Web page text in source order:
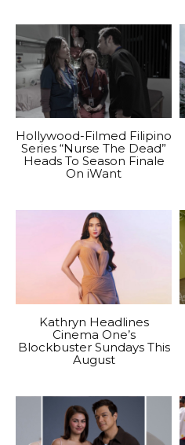
Hollywood-Filmed Filipino
Series “Nurse The Dead”
Heads To Season Finale
On iWant
Kathryn Headlines
Cinema One’s
Blockbuster Sundays This
August